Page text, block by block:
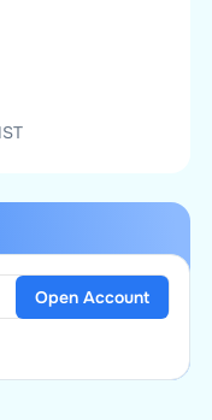
Open Account